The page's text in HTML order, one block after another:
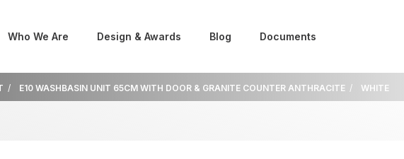
Who We Are Design & Awards Blog Documents
E10 WASHBASIN UNIT 65CM WITH DOOR & GRANITE COUNTER ANTHRACITE WHITE